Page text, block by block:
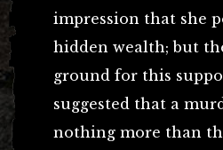
impression that she
hidden wealth; but
ground for this
suggested that a
nothing more than